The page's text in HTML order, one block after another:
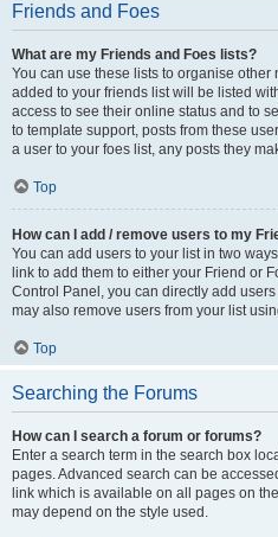
Friends and Foes
What are my Friends and Foes lists?
You can use these lists to organise
added to your friends list will be listed
access to see their online status and to
to template support, posts from these
a user to your foes list, any posts they
Top
How can I add / remove users to my
You can add users to your list in two
link to add them to either your Friend or
Control Panel, you can directly add
may also remove users from your list
Top
Searching the Forums
How can I search a forum or forums?
Enter a search term in the search box
pages. Advanced search can be
link which is available on all pages on
may depend on the style used.